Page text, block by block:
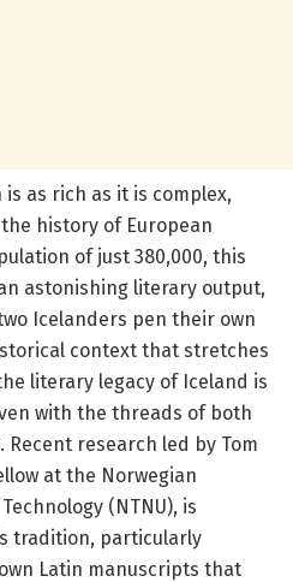
as rich as it is complex,
history of European
of just 380,000, this
astonishing literary output,
Icelanders pen their own
context that stretches
literary legacy of Iceland is
with the threads of both
research led by Tom
at the Norwegian
(NTNU), is
tradition, particularly
Latin manuscripts that